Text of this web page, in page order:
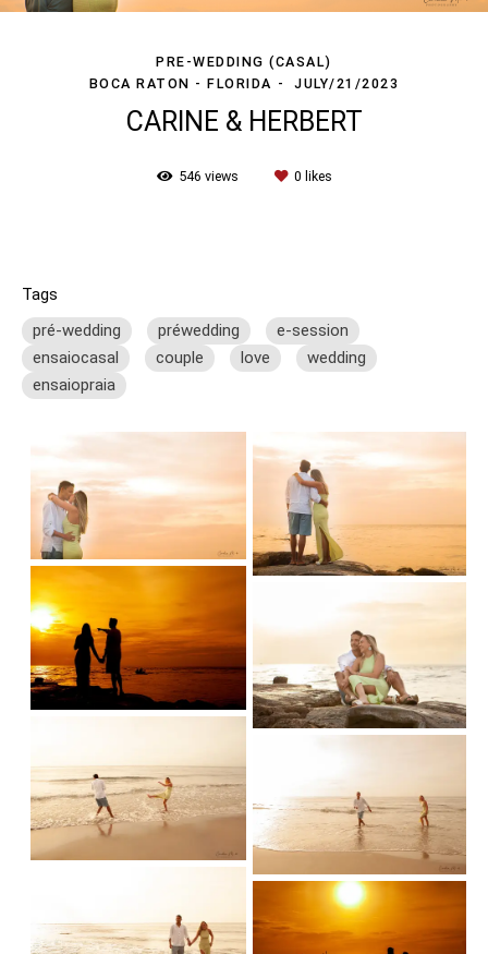
PRE-WEDDING (CASAL)
BOCA RATON - FLORIDA
JULY/21/2023
CARINE & HERBERT
546 views 0 likes
Tags
pré-wedding
préwedding
e-session
ensaiocasal
couple love
wedding
ensaiopraia